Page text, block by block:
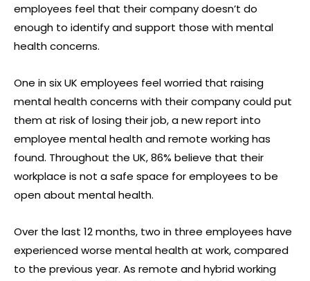
employees feel that their company doesn’t do
enough to identify and support those with mental
health concerns.
One in six UK employees feel worried that raising
mental health concerns with their company could put
them at risk of losing their job, a new report into
employee mental health and remote working has
found. Throughout the UK, 86% believe that their
workplace is not a safe space for employees to be
open about mental health.
Over the last 12 months, two in three employees have
experienced worse mental health at work, compared
to the previous year. As remote and hybrid working